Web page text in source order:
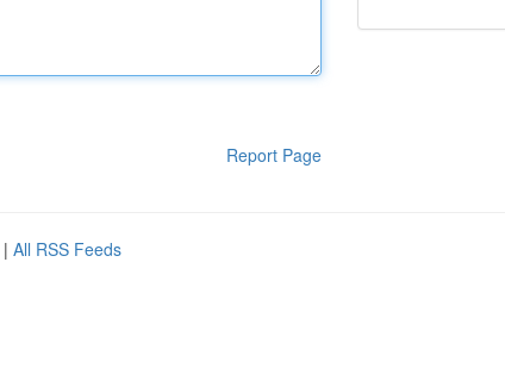
Report Page
| All RSS Feeds